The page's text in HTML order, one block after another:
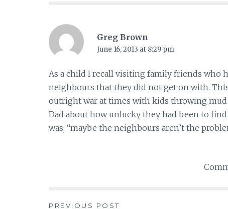
Greg Brown
June 16, 2013 at 8:29 pm
As a child I recall visiting family friends who
neighbours that they did not get on with.
outright war at times with kids throwing
Dad about how unlucky they had been to
was; “maybe the neighbours aren’t the
PREVIOUS POST